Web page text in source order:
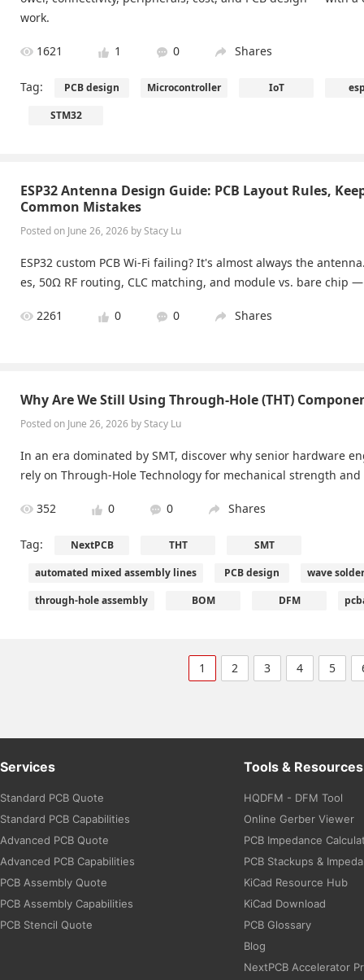
work.
1621 1 0 Shares
Tag: PCB design Microcontroller IoT
STM32
ESP32 Antenna Design Guide: PCB Layout Rules,
Common Mistakes
Posted on June 26, 2026 by Stacy Lu
ESP32 custom PCB Wi-Fi failing? It's almost always the
es, 50Ω RF routing, CLC matching, and module vs. bare chip
2261 0 0 Shares
Why Are We Still Using Through-Hole (THT)
Posted on June 26, 2026 by Stacy Lu
In an era dominated by SMT, discover why senior hardware
rely on Through-Hole Technology for mechanical strength
352 0 0 Shares
Tag: NextPCB THT
SMT
automated mixed assembly lines
PCB design
wave
through-hole assembly
BOM DFM
1 2 3 4 5
Services
Standard PCB Quote
Standard PCB Capabilities
Advanced PCB Quote
Advanced PCB Capabilities
PCB Assembly Quote
PCB Assembly Capabilities
PCB Stencil Quote
Tools & Resources
HQDFM - DFM Tool
Online Gerber Viewer
PCB Impedance
PCB Stackups &
KiCad Resource Hub
KiCad Download
PCB Glossary
Blog
NextPCB Accelerator